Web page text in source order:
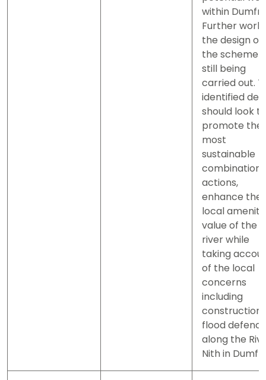
within
Further work
the design of
the scheme
still being
carried out.
identified
should look to
promote the
most
sustainable
combination
actions,
enhance the
local amenity
value of the
river while
taking
of the local
concerns
including
construction
flood
along the
Nith in